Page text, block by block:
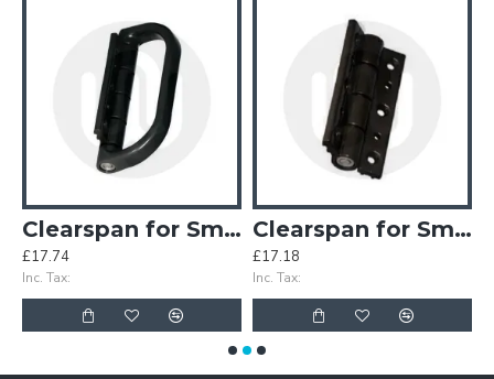
Clearspan for Smart Half Pull Handle
£17.74
Inc. Tax:
Clearspan for Smart Hinge
£17.18
Inc. Tax: